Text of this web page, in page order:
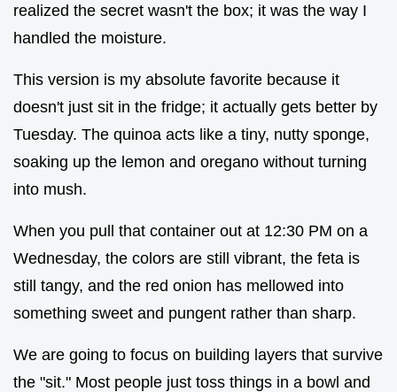
realized the secret wasn't the box; it was the way I
handled the moisture.
This version is my absolute favorite because it
doesn't just sit in the fridge; it actually gets better by
Tuesday. The quinoa acts like a tiny, nutty sponge,
soaking up the lemon and oregano without turning
into mush.
When you pull that container out at 12:30 PM on a
Wednesday, the colors are still vibrant, the feta is
still tangy, and the red onion has mellowed into
something sweet and pungent rather than sharp.
We are going to focus on building layers that survive
the "sit." Most people just toss things in a bowl and